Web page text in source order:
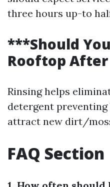
three hours up-to
***Should
Rooftop After
Rinsing helps
detergent
attract new dirt/
FAQ Section